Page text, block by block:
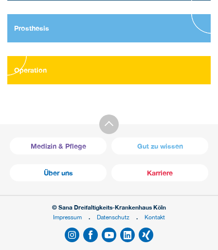
Prosthesis
Operation
Medizin & Pflege Gut zu wissen
Über uns Karriere
© Sana Dreifaltigkeits-Krankenhaus Köln
Impressum
Datenschutz Kontakt